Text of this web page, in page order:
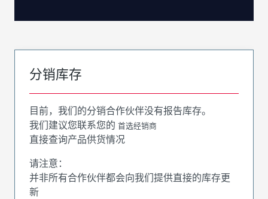
分销库存
目前，我们的分销合作伙伴没有报告库存。
我们建议您联系您的 首选经销商
直接查询产品供货情况
请注意：
并非所有合作伙伴都会向我们提供直接的库存更
新